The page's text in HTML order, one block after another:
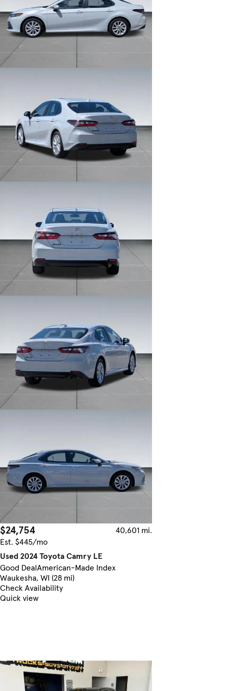
$24,754
40,601 mi.
Est. $445/mo
Used 2024 Toyota Camry LE
Good DealAmerican-Made Index
Waukesha, WI (28 mi)
Check Availability
Quick view